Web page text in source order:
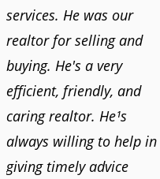
services. He was our
realtor for selling and
buying. He's a very
efficient, friendly, and
caring realtor. He¹s
always willing to help in
giving timely advice